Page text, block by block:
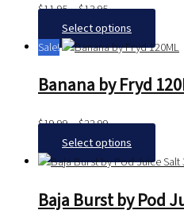
$11.95–$13.95
Select options
Sale!
Banana by Fryd
$19.99–$22.99
Select options
Baja Burst by Pod